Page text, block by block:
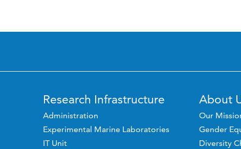
Research Infrastructure
Administration
Experimental Marine Laboratories
IT Unit
About
Our
Gender
Diversity